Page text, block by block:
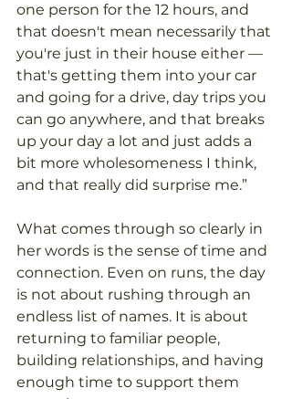
one person for the 12 hours, and
that doesn't mean necessarily that
you're just in their house either —
that's getting them into your car
and going for a drive, day trips you
can go anywhere, and that breaks
up your day a lot and just adds a
bit more wholesomeness I think,
and that really did surprise me.”
What comes through so clearly in
her words is the sense of time and
connection. Even on runs, the day
is not about rushing through an
endless list of names. It is about
returning to familiar people,
building relationships, and having
enough time to support them